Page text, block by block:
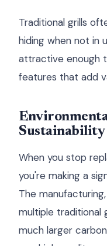
Traditional grills
hiding when not in
attractive enough
features that add
Sustainability
When you stop
you're making a
The
multiple traditional
much larger